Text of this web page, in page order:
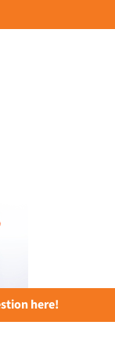
here!